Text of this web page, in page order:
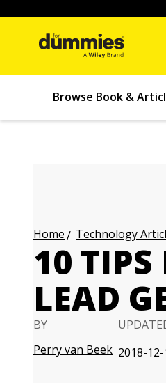
Browse Book &
Home Technology
10
LEAD
BY
Perry van Beek 2018-12-